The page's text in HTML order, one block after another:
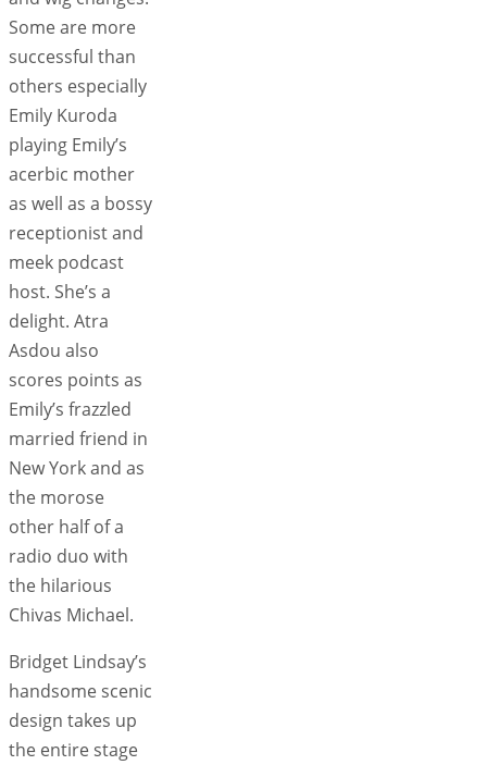
Some are more
successful than
others especially
Emily Kuroda
playing Emily’s
acerbic mother
as well as a bossy
receptionist and
meek podcast
host. She’s a
delight. Atra
Asdou also
scores points as
Emily’s frazzled
married friend in
New York and as
the morose
other half of a
radio duo with
the hilarious
Chivas Michael.
Bridget Lindsay’s
handsome scenic
design takes up
the entire stage